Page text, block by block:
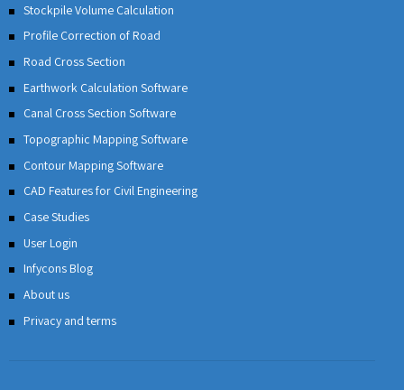
Stockpile Volume Calculation
Profile Correction of Road
Road Cross Section
Earthwork Calculation Software
Canal Cross Section Software
Topographic Mapping Software
Contour Mapping Software
CAD Features for Civil Engineering
Case Studies
User Login
Infycons Blog
About us
Privacy and terms